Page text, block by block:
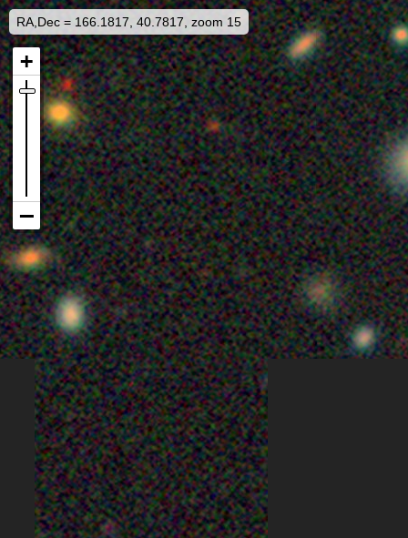
RA,Dec = 166.1817, 40.7817, zoom 15